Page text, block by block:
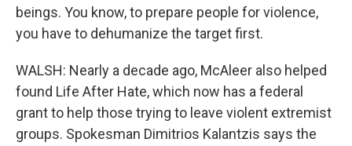
beings. You know, to prepare people for violence,
you have to dehumanize the target first.
WALSH: Nearly a decade ago, McAleer also helped
found Life After Hate, which now has a federal
grant to help those trying to leave violent extremist
groups. Spokesman Dimitrios Kalantzis says the